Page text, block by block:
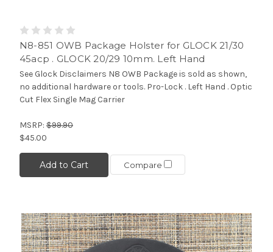
N8-851 OWB Package Holster for GLOCK 21/30
45acp . GLOCK 20/29 10mm. Left Hand
See Glock Disclaimers N8 OWB Package is sold as shown,
no additional hardware or tools. Pro-Lock . Left Hand . Optic
Cut Flex Single Mag Carrier
MSRP: $99.90
$45.00
Add to Cart Compare